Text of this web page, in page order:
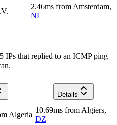
2.46ms from Amsterdam,
NL
IPs that replied to an ICMP ping
Details
Algeria
10.69ms from Algiers,
DZ